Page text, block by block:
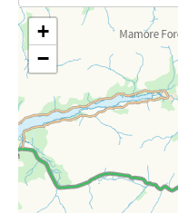
Torridon
More
Avalanche Problems
How to evaluate
Report an Avalanche
+
−